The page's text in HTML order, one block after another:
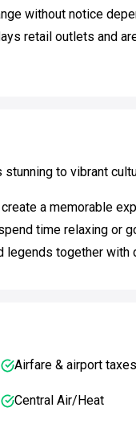
without notice
retail outlets and
to vibrant
a memorable
time relaxing or
together
Airfare & airport taxes
Central Air/Heat